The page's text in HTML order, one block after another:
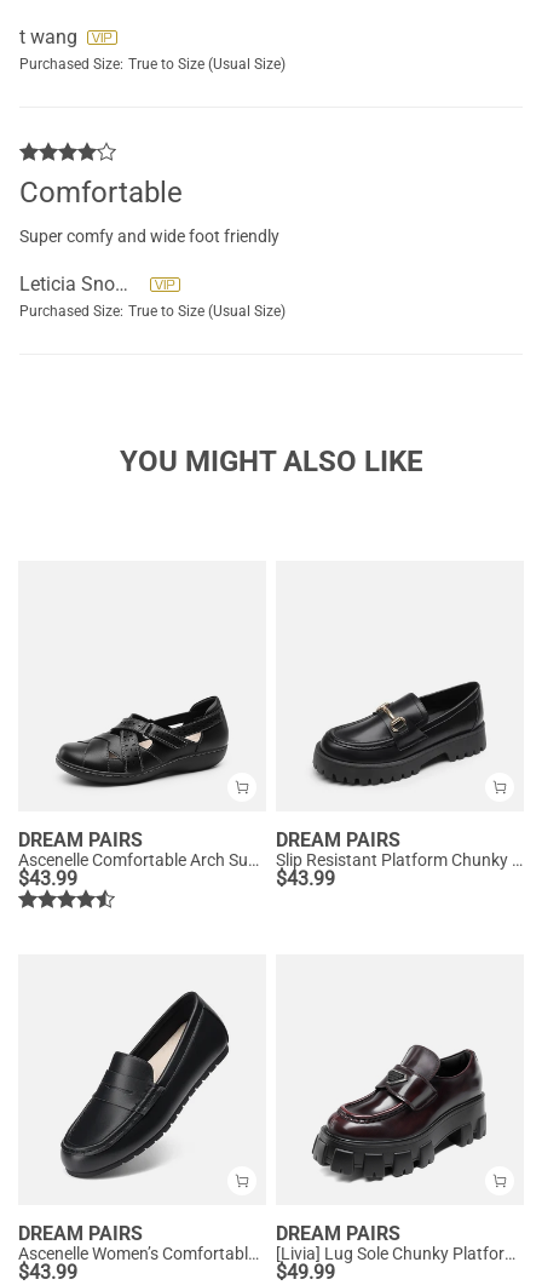
t wang
Purchased Size: True to Size (Usual Size)
Comfortable
Super comfy and wide foot friendly
Leticia Snowden
Purchased Size: True to Size (Usual Size)
YOU MIGHT ALSO LIKE
DREAM PAIRS
Ascenelle Comfortable Arch Support Casual Flats
$43.99
DREAM PAIRS
Slip Resistant Platform Chunky Penny Loafers
$43.99
DREAM PAIRS
Ascenelle Women’s Comfortable Loafers with Arch Support
$43.99
DREAM PAIRS
[Livia] Lug Sole Chunky Platform Loafers
$49.99